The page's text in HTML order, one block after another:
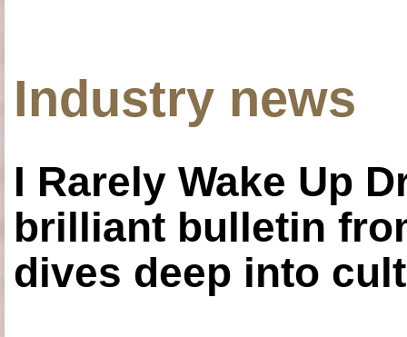
Industry news
I Rarely Wake Up
brilliant bulletin
dives deep into